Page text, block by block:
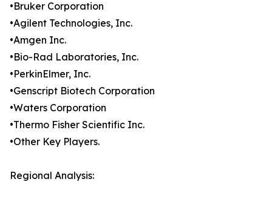
•Bruker Corporation
•Agilent Technologies, Inc.
•Amgen Inc.
•Bio-Rad Laboratories, Inc.
•PerkinElmer, Inc.
•Genscript Biotech Corporation
•Waters Corporation
•Thermo Fisher Scientific Inc.
•Other Key Players.
Regional Analysis: